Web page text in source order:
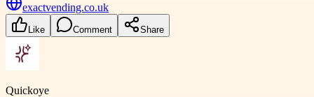
exactvending.co.uk
Like Comment Share
Quickoye